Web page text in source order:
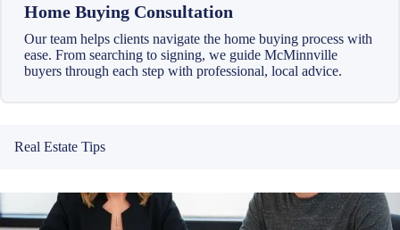
Home Buying Consultation
Our team helps clients navigate the home buying process with
ease. From searching to signing, we guide McMinnville
buyers through each step with professional, local advice.
Real Estate Tips